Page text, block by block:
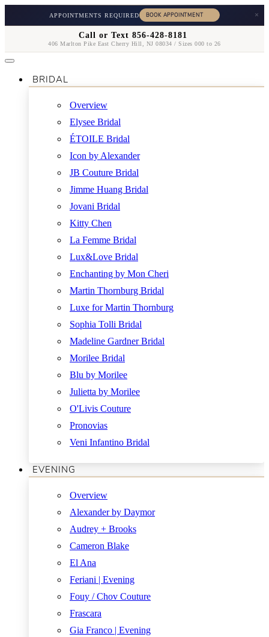
APPOINTMENTS REQUIRED ×
Call or Text 856-428-8181
406 Marlton Pike East Cherry Hill, NJ 08034 / Sizes 000 to 26
BRIDAL
Overview
Elysee Bridal
ÉTOILE Bridal
Icon by Alexander
JB Couture Bridal
Jimme Huang Bridal
Jovani Bridal
Kitty Chen
La Femme Bridal
Lux&Love Bridal
Enchanting by Mon Cheri
Martin Thornburg Bridal
Luxe for Martin Thornburg
Sophia Tolli Bridal
Madeline Gardner Bridal
Morilee Bridal
Blu by Morilee
Julietta by Morilee
O'Livis Couture
Pronovias
Veni Infantino Bridal
EVENING
Overview
Alexander by Daymor
Audrey + Brooks
Cameron Blake
El Ana
Feriani | Evening
Fouy / Chov Couture
Frascara
Gia Franco | Evening